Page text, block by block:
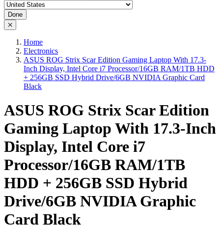
Done
Home
Electronics
ASUS ROG Strix Scar Edition Gaming Laptop With 17.3-
Inch Display, Intel Core i7 Processor/16GB RAM/1TB HDD
+ 256GB SSD Hybrid Drive/6GB NVIDIA Graphic Card
Black
ASUS ROG Strix Scar Edition
Gaming Laptop With 17.3-Inch
Display, Intel Core i7
Processor/16GB RAM/1TB
HDD + 256GB SSD Hybrid
Drive/6GB NVIDIA Graphic
Card Black